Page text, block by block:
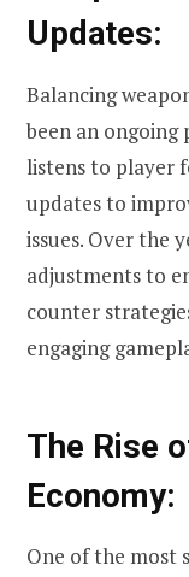
Updates:
Balancing
been an ongoing
listens to player
updates to
issues. Over the
adjustments to
counter
engaging
The Rise
Economy:
One of the most